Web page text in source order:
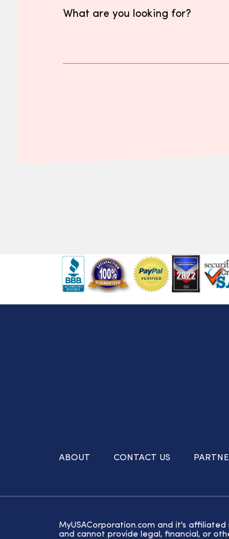
What are you looking for?
ABOUT CONTACT US
MyUSACorporation.com and it's
and cannot provide legal, financial, or